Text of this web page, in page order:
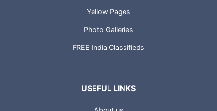
Yellow Pages
Photo Galleries
FREE India Classifieds
USEFUL LINKS